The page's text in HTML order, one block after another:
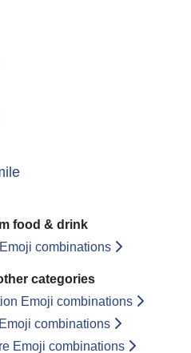
food & drink
combinations
categories
Emoji combinations
combinations
Emoji combinations